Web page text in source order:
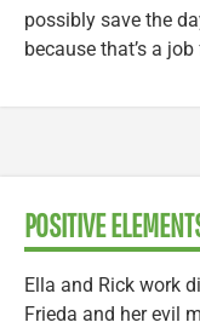
possibly save the
because that’s a
POSITIVE
Ella and Rick work
Frieda and her evil